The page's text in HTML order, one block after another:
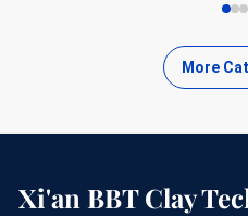
More
Xi'an BBT Clay